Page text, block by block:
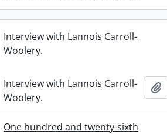
Interview with Lannois Carroll-
Woolery.
Interview with Lannois Carroll-
Woolery.
One hundred and twenty-sixth